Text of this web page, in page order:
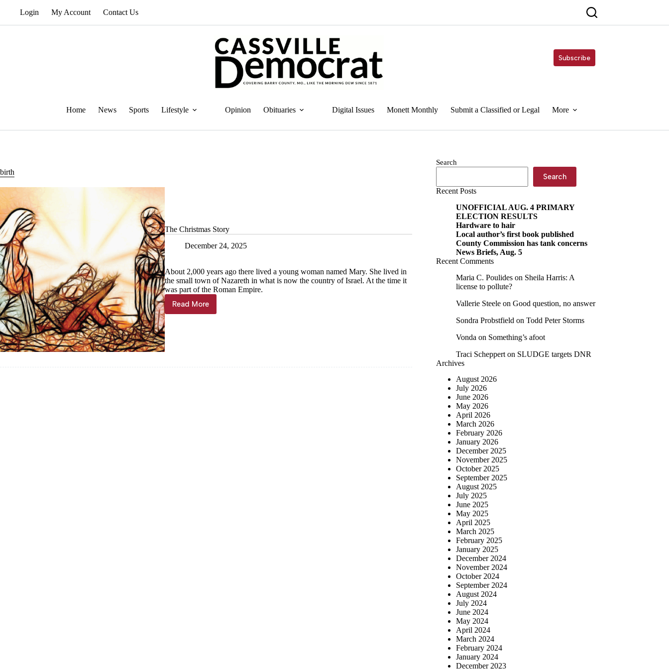
Login My Account Contact Us
Subscribe
Home News Sports Lifestyle Opinion Obituaries Digital Issues Monett Monthly Submit a Classified or Legal More
birth
The Christmas Story
December 24, 2025
About 2,000 years ago there lived a young woman named Mary. She lived in
the small town of Nazareth in what is now the country of Israel. At the time it
was part of the Roman Empire.
Read More
The
Christmas
Search
Search
Recent Posts
UNOFFICIAL AUG. 4 PRIMARY
ELECTION RESULTS
Hardware to hair
Local author’s first book published
County Commission has tank concerns
News Briefs, Aug. 5
Recent Comments
Maria C. Poulides on Sheila Harris: A
license to pollute?
Vallerie Steele on Good question, no answer
Sondra Probstfield on Todd Peter Storms
Vonda on Something’s afoot
Traci Scheppert on SLUDGE targets DNR
Archives
August 2026
July 2026
June 2026
May 2026
April 2026
March 2026
February 2026
January 2026
December 2025
November 2025
October 2025
September 2025
August 2025
July 2025
June 2025
May 2025
April 2025
March 2025
February 2025
January 2025
December 2024
November 2024
October 2024
September 2024
August 2024
July 2024
June 2024
May 2024
April 2024
March 2024
February 2024
January 2024
December 2023